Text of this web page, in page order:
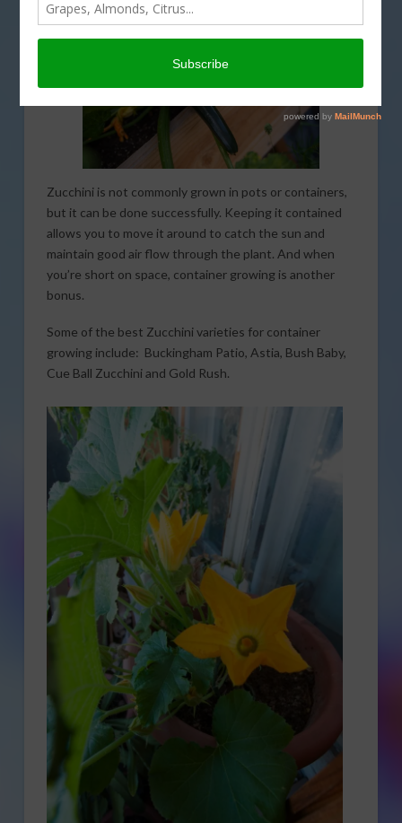
Zucchini is not commonly grown in pots or containers,
but it can be done successfully. Keeping it contained
allows you to move it around to catch the sun and
maintain good air flow through the plant. And when
you’re short on space, container growing is another
bonus.
Some of the best Zucchini varieties for container
growing include: Buckingham Patio, Astia, Bush Baby,
Cue Ball Zucchini and Gold Rush.